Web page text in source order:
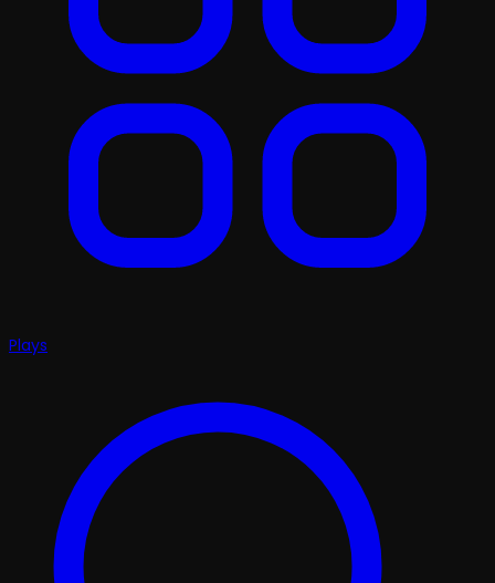
Plays